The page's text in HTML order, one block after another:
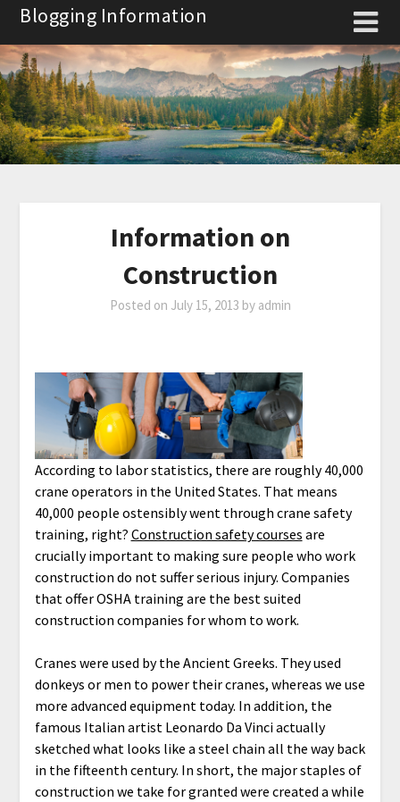
Skip
content
Blogging Information
Information on
Construction
Posted on July 15, 2013 by admin
According to labor statistics, there are roughly 40,000
crane operators in the United States. That means
40,000 people ostensibly went through crane safety
training, right? Construction safety courses are
crucially important to making sure people who work
construction do not suffer serious injury. Companies
that offer OSHA training are the best suited
construction companies for whom to work.
Cranes were used by the Ancient Greeks. They used
donkeys or men to power their cranes, whereas we use
more advanced equipment today. In addition, the
famous Italian artist Leonardo Da Vinci actually
sketched what looks like a steel chain all the way back
in the fifteenth century. In short, the major staples of
construction we take for granted were created a while